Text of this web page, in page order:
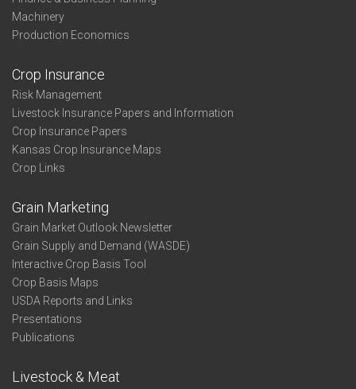
Machinery
Production Economics
Crop Insurance
Risk Management
Livestock Insurance Papers and Information
Crop Insurance Papers
Kansas Crop Insurance Maps
Crop Links
Grain Marketing
Grain Market Outlook Newsletter
Grain Supply and Demand (WASDE)
Interactive Crop Basis Tool
Crop Basis Maps
USDA Reports and Links
Presentations
Publications
Livestock & Meat